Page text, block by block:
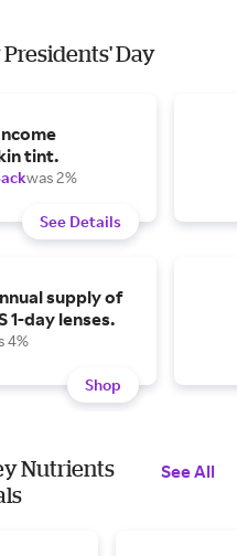
Day
tint.
was 2%
See Details
supply of
1-day lenses.
4%
Shop
Nutrients
See All